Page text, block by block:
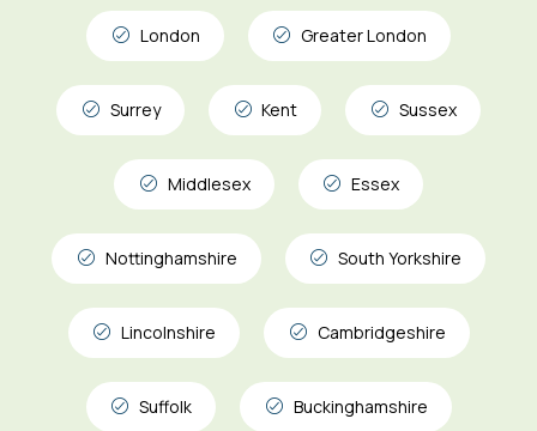
London Greater London
Surrey Kent Sussex
Middlesex Essex
Nottinghamshire South Yorkshire
Lincolnshire Cambridgeshire
Suffolk Buckinghamshire